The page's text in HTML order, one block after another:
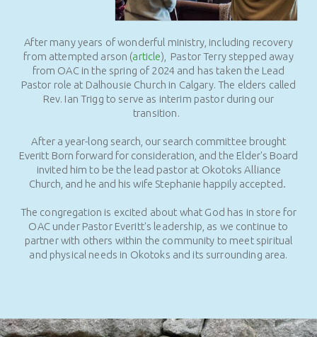
After many years of wonderful ministry, including recovery
from attempted arson (article), Pastor Terry stepped away
from OAC in the spring of 2024 and has taken the Lead
Pastor role at Dalhousie Church in Calgary. The elders called
Rev. Ian Trigg to serve as interim pastor during our
transition.
After a year-long search, our search committee brought
Everitt Born forward for consideration, and the Elder's Board
invited him to be the lead pastor at Okotoks Alliance
Church, and he and his wife Stephanie happily accepted.
The congregation is excited about what God has in store for
OAC under Pastor Everitt's leadership, as we continue to
partner with others within the community to meet spiritual
and physical needs in Okotoks and its surrounding area.